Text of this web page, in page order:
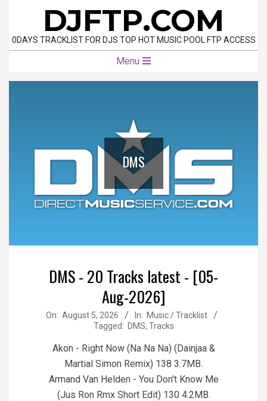
content
DJFTP.COM
0DAYS TRACKLIST FOR DJS TOP HOT MUSIC POOL FTP ACCESS
Menu
DMS
DMS - 20 Tracks latest - [05-
Aug-2026]
2026-
05
On: August 5, 2026 In: Music / Tracklist
Tagged: DMS, Tracks
Akon - Right Now (Na Na Na) (Dainjaa &
Martial Simon Remix) 138 3.7MB.
Armand Van Helden - You Don't Know Me
(Jus Ron Rmx Short Edit) 130 4.2MB.